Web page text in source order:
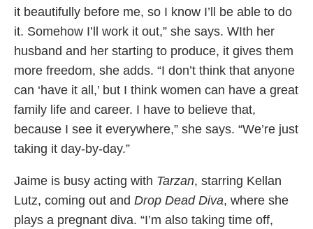
it beautifully before me, so I know I’ll be able to do
it. Somehow I’ll work it out,” she says. WIth her
husband and her starting to produce, it gives them
more freedom, she adds. “I don’t think that anyone
can ‘have it all,’ but I think women can have a great
family life and career. I have to believe that,
because I see it everywhere,” she says. “We’re just
taking it day-by-day.”
Jaime is busy acting with Tarzan, starring Kellan
Lutz, coming out and Drop Dead Diva, where she
plays a pregnant diva. “I’m also taking time off,